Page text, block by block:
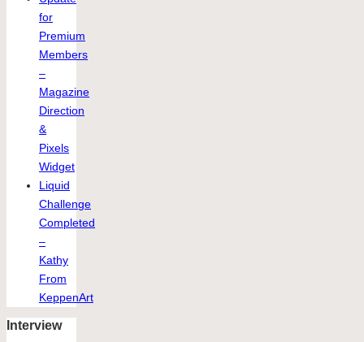
for
Premium
Members
–
Magazine
Direction
&
Pixels
Widget
Liquid
Challenge
Completed
–
Kathy
From
KeppenArt
Interview